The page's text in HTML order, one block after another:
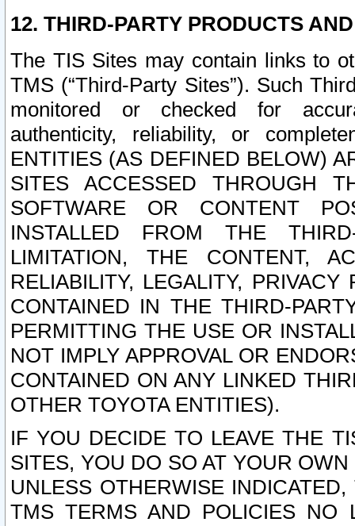
12. THIRD-PARTY PRODUCTS
The TIS Sites may contain links to
TMS (“Third-Party Sites”). Such
monitored or checked for
authenticity, reliability, or
ENTITIES (AS DEFINED BELOW)
SITES ACCESSED THROUGH
SOFTWARE OR CONTENT
INSTALLED FROM THE
LIMITATION, THE CONTENT,
RELIABILITY, LEGALITY,
CONTAINED IN THE THIRD-
PERMITTING THE USE OR
NOT IMPLY APPROVAL OR
CONTAINED ON ANY LINKED
OTHER TOYOTA ENTITIES).
IF YOU DECIDE TO LEAVE THE
SITES, YOU DO SO AT YOUR
UNLESS OTHERWISE
TMS TERMS AND POLICIES NO